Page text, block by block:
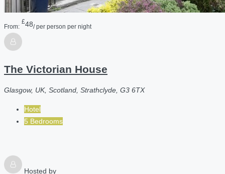
From:
£48/ per person per night
The Victorian House
Glasgow, UK, Scotland, Strathclyde, G3 6TX
Hotel
5 Bedrooms
Hosted by